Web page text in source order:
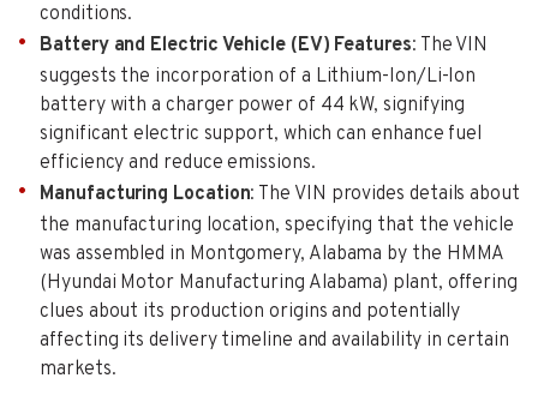
conditions.
Battery and Electric Vehicle (EV) Features: The VIN
suggests the incorporation of a Lithium-Ion/Li-Ion
battery with a charger power of 44 kW, signifying
significant electric support, which can enhance fuel
efficiency and reduce emissions.
Manufacturing Location: The VIN provides details about
the manufacturing location, specifying that the vehicle
was assembled in Montgomery, Alabama by the HMMA
(Hyundai Motor Manufacturing Alabama) plant, offering
clues about its production origins and potentially
affecting its delivery timeline and availability in certain
markets.